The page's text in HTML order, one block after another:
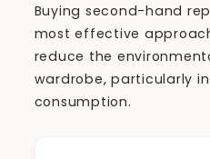
Buying second-hand
most effective
reduce the
wardrobe, particularly
consumption.